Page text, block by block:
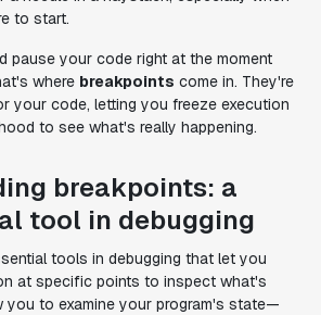
to start.
pause your code right at the moment
where breakpoints come in. They're
your code, letting you freeze execution
to see what's really happening.
breakpoints: a
tool in debugging
tools in debugging that let you
at specific points to inspect what's
you to examine your program's state—